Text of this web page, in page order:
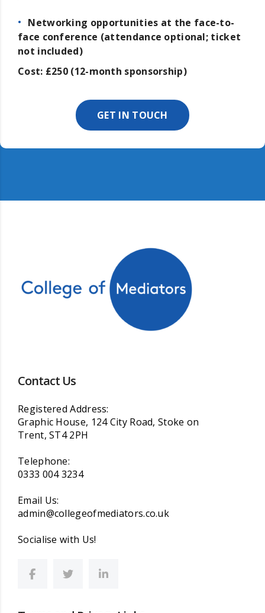
Networking opportunities at the face-to-
face conference (attendance optional; ticket
not included)
Cost: £250 (12-month sponsorship)
GET IN TOUCH
Contact Us
Registered Address:
Graphic House, 124 City Road, Stoke on
Trent, ST4 2PH
Telephone:
0333 004 3234
Email Us:
admin@collegeofmediators.co.uk
Socialise with Us!